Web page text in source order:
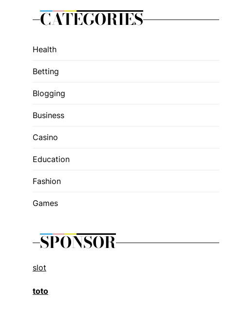
CATEGORIES
Health
Betting
Blogging
Business
Casino
Education
Fashion
Games
SPONSOR
slot
toto